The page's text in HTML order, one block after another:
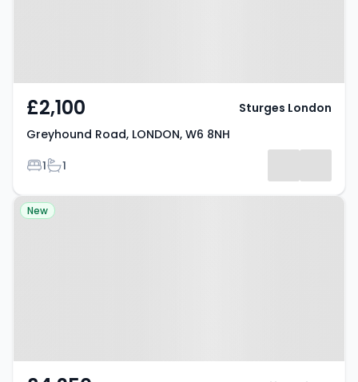
Listing
Results
£2,100
Greyhound Road, LONDON, W6 8NH
Bedrooms
1Bathrooms
1
Sturges London
Property at King Street, LONDON,
New